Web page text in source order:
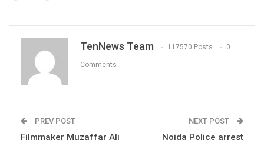
TenNews Team 117570 Posts 0
Comments
PREV POST
Filmmaker Muzaffar Ali
NEXT POST
Noida Police arrest